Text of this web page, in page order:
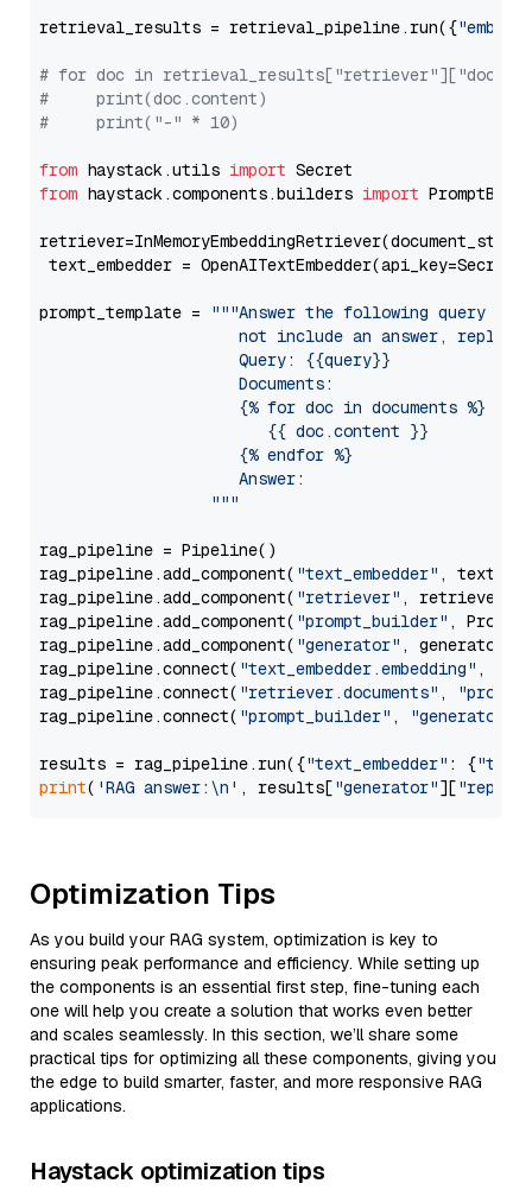
retrieval_results = retrieval_pipeline.run({
# for doc in
#     print(doc.content)
#     print("-" * 10)
from haystack.utils import
from haystack.components.builders import
text_embedder =
prompt_template =
"""Answer the following query
not include an answer, reply
                     Query: {{query}}
                     Documents:
                     {% for doc in documents %}
                        {{ doc.content }}
                     {% endfor %}
                     Answer:
                  """
rag_pipeline = Pipeline()
rag_pipeline.add_component( "text_embedder" ,
rag_pipeline.add_component( "retriever" , retriever)
rag_pipeline.add_component( "prompt_builder" ,
rag_pipeline.add_component( "generator" , generator)
rag_pipeline.connect( "text_embedder.embedding" ,
rag_pipeline.connect( "retriever.documents" ,
rag_pipeline.connect( "prompt_builder" , "generator"
results = rag_pipeline.run({"text_embedder" : {"text"
print( 'RAG answer:\n' , results["generator"][
Optimization Tips
As you build your RAG system, optimization is key to
ensuring peak performance and efficiency. While setting up
the components is an essential first step, fine-tuning each
one will help you create a solution that works even better
and scales seamlessly. In this section, we’ll share some
practical tips for optimizing all these components, giving you
the edge to build smarter, faster, and more responsive RAG
applications.
Haystack optimization tips